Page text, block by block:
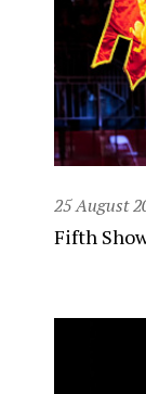
25 August
Fifth